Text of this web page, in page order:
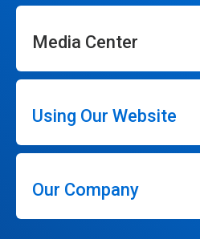
Media Center
Using Our Website
Our Company